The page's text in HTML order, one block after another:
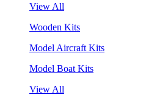
View All
Wooden Kits
Model Aircraft Kits
Model Boat Kits
View All